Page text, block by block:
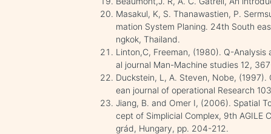
Masakul, K, S. Thanawastien, P.
mation System Planing. 24th South
ngkok, Thailand.
Linton,C, Freeman, (1980). Q-
al journal Man-Machine studies 12,
Duckstein, L, A. Steven, Nobe,
ean journal of operational Research
Jiang, B. and Omer I, (2006). Spatial
cept of Simplicial Complex, 9th AGILE
grád, Hungary, pp. 204-212.